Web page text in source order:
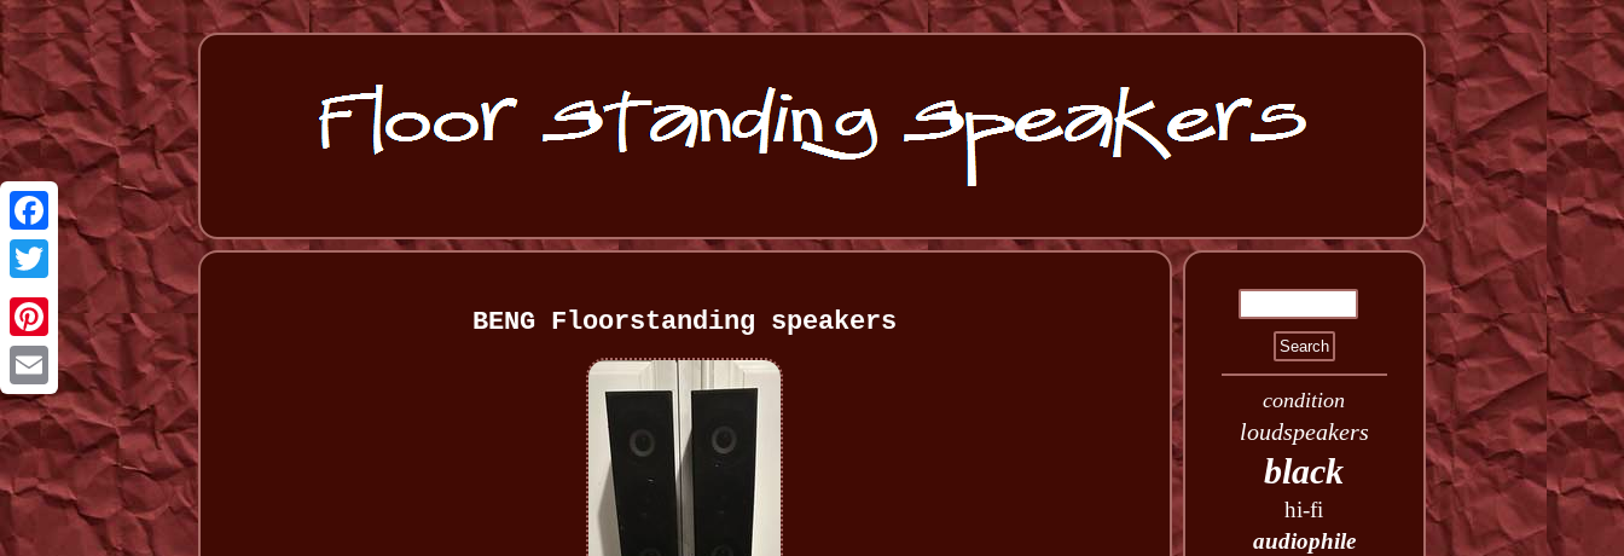
Facebook
Twitter
Pinterest
Email
BENG Floorstanding speakers
condition
loudspeakers
black
hi-fi
audiophile